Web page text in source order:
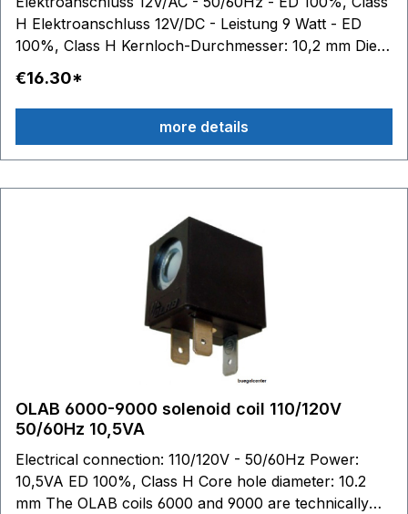
H Elektroanschluss 12V/DC - Leistung 9 Watt - ED
100%, Class H Kernloch-Durchmesser: 10,2 mm Die
OLAB-Spulen 6000 und 9000 sind technisch
€16.30*
more details
OLAB 6000-9000 solenoid coil 110/120V
50/60Hz 10,5VA
Electrical connection: 110/120V - 50/60Hz Power:
10,5VA ED 100%, Class H Core hole diameter: 10.2
mm The OLAB coils 6000 and 9000 are technically